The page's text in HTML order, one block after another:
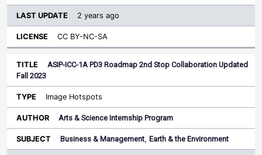
2 years ago
CC BY-NC-SA
ASIP-ICC-1A PD3 Roadmap 2nd Stop Collaboration Updated
Fall 2023
Image Hotspots
Arts & Science Internship Program
Business & Management, Earth & the Environment